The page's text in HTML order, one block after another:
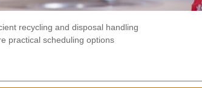
recycling and disposal handling
practical scheduling options